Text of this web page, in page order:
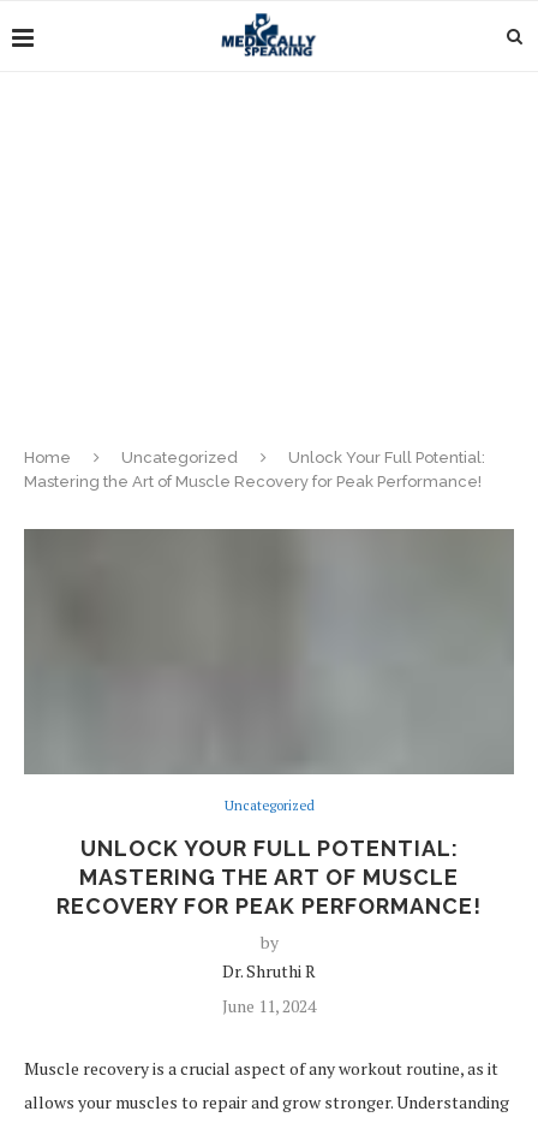
Home Uncategorized
Unlock Your Full Potential:
Mastering the Art of Muscle Recovery for Peak Performance!
Uncategorized
UNLOCK YOUR FULL POTENTIAL:
MASTERING THE ART OF MUSCLE
RECOVERY FOR PEAK PERFORMANCE!
by
Dr. Shruthi R
June 11, 2024
Muscle recovery is a crucial aspect of any workout routine, as it
allows your muscles to repair and grow stronger. Understanding